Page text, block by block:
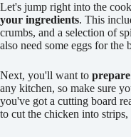
Let's jump right into the
your ingredients. This
crumbs, and a selection of
also need some eggs for the
Next, you'll want to
any kitchen, so make sure
you've got a cutting board
to cut the chicken into strips,